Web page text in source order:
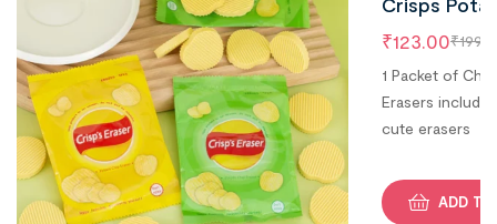
Chips
(Pack of 1)
₹
₹123.00
1 Packet of Chip
Erasers
cute erasers
ADD